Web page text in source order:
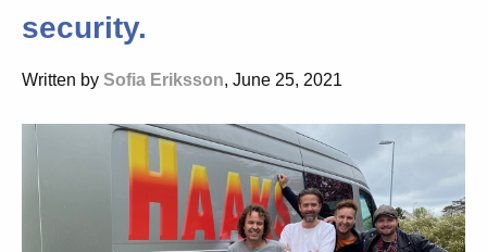
security.
Written by Sofia Eriksson, June 25, 2021